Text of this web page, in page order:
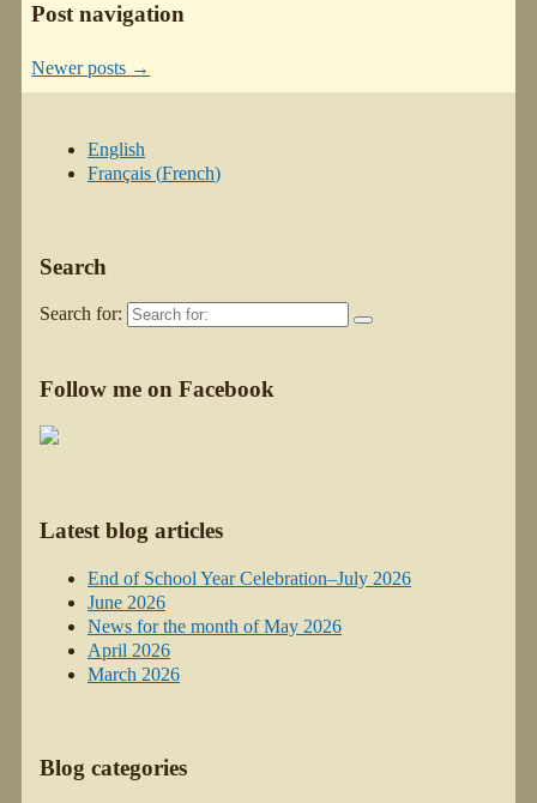
Post navigation
Newer posts →
English
Français (French)
Search
Search for:
Follow me on Facebook
Latest blog articles
End of School Year Celebration–July 2026
June 2026
News for the month of May 2026
April 2026
March 2026
Blog categories